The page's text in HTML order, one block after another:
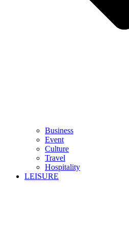
Business
Event
Culture
Travel
Hospitality
LEISURE